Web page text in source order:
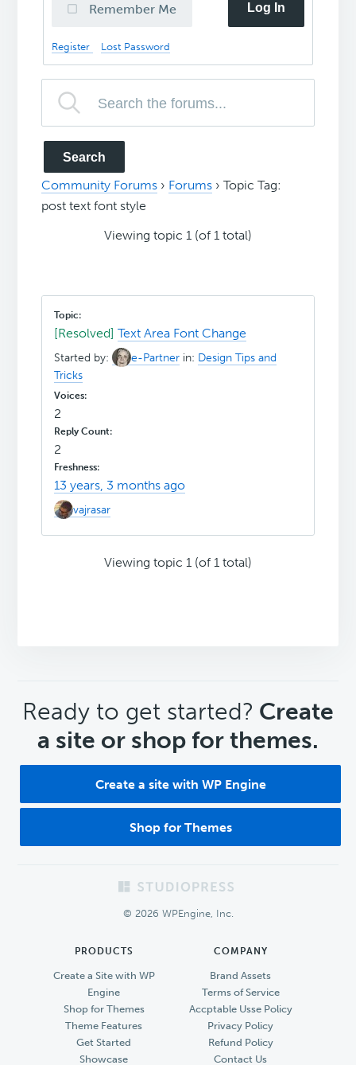
Remember Me Log In
Register Lost Password
Community Forums › Forums › Topic Tag:
post text font style
Viewing topic 1 (of 1 total)
[Resolved]Text Area Font Change
Started by: e-Partner in: Design Tips and
Tricks
2
2
13 years, 3 months ago
vajrasar
Viewing topic 1 (of 1 total)
CTA
Ready to get started? Create
a site or shop for themes.
Create a site with WP Engine
Shop for Themes
© 2026 WPEngine, Inc.
PRODUCTS
Create a Site with WP
Engine
Shop for Themes
Theme Features
Get Started
Showcase
COMPANY
Brand Assets
Terms of Service
Accptable Usse Policy
Privacy Policy
Refund Policy
Contact Us